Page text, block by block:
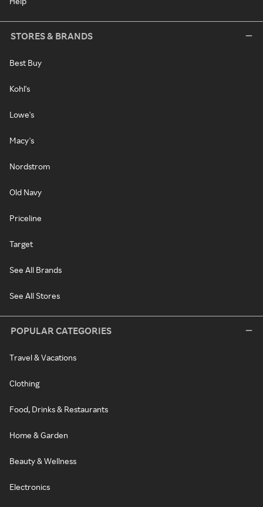
STORES & BRANDS
Best Buy
Kohl's
Lowe's
Macy's
Nordstrom
Old Navy
Priceline
Target
See All Brands
See All Stores
POPULAR CATEGORIES
Travel & Vacations
Clothing
Food, Drinks & Restaurants
Home & Garden
Beauty & Wellness
Electronics